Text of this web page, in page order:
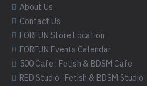
About Us
Contact Us
FORFUN Store Location
FORFUN Events Calendar
500 Cafe : Fetish & BDSM Cafe
RED Studio : Fetish & BDSM Studio